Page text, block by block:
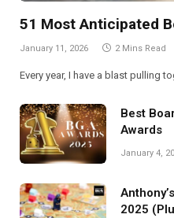
51 Most Anticipated
January 11, 2026 2 Mins Read
Every year, I have a blast pulling
Best
Awards
January 4,
2025